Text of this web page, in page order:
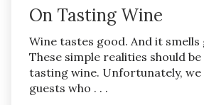
On Tasting Wine
Wine tastes good. And it smells
These simple realities should
tasting wine. Unfortunately,
guests who . . .